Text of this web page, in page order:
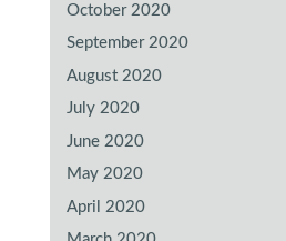
October 2020
September 2020
August 2020
July 2020
June 2020
May 2020
April 2020